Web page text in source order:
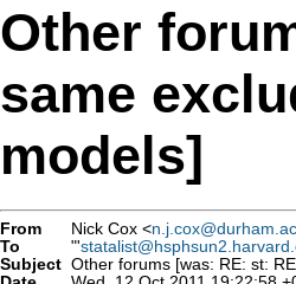
Other
same
models]
From Nick Cox <
To
"'
Subject Other forums [was: RE: st: